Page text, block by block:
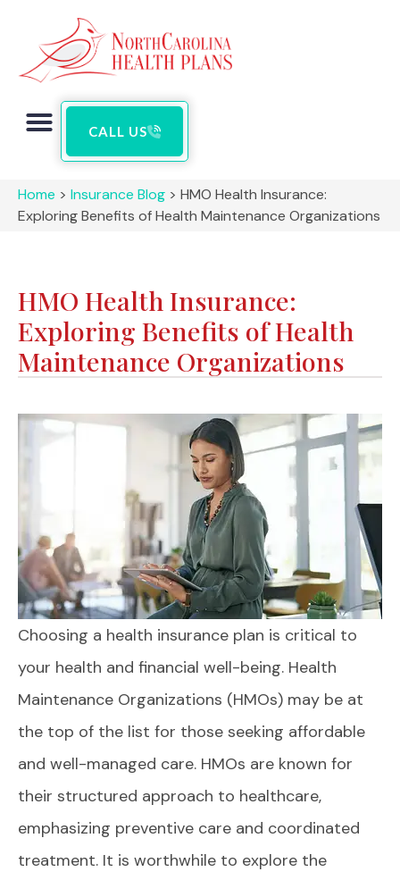
CALL US
Home > Insurance Blog > HMO Health Insurance:
Exploring Benefits of Health Maintenance Organizations
HMO Health Insurance:
Exploring Benefits of Health
Maintenance Organizations
Choosing a health insurance plan is critical to
your health and financial well-being. Health
Maintenance Organizations (HMOs) may be at
the top of the list for those seeking affordable
and well-managed care. HMOs are known for
their structured approach to healthcare,
emphasizing preventive care and coordinated
treatment. It is worthwhile to explore the